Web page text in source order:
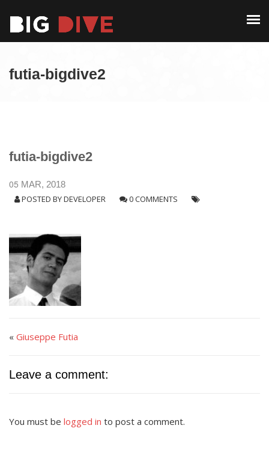
futia-bigdive2
futia-bigdive2
05 MAR, 2018
POSTED BYDEVELOPER 0 COMMENTS
« Giuseppe Futia
Leave a comment:
You must be logged in to post a comment.